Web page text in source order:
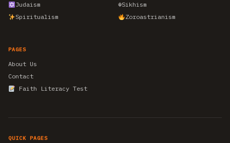
Judaism
☬Sikhism
Spiritualism
Zoroastrianism
PAGES
About Us
Contact
Faith Literacy Test
QUICK PAGES